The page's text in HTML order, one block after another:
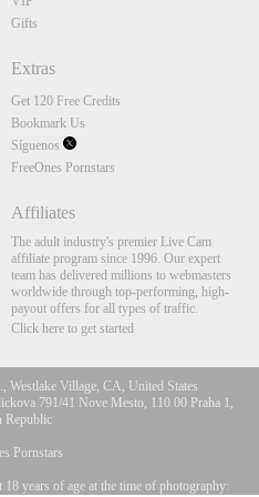
Gifts
Extras
Get 120 Free Credits
Bookmark Us
Síguenos
FreeOnes Pornstars
Affiliates
The adult industry's premier Live Cam
affiliate program since 1996. Our expert
team has delivered millions to webmasters
worldwide through top-performing, high-
payout offers for all types of traffic.
Click here to get started
Westlake Village, CA, United States
791/41 Nove Mesto, 110 00 Praha 1,
Republic
Pornstars
years of age at the time of photography: